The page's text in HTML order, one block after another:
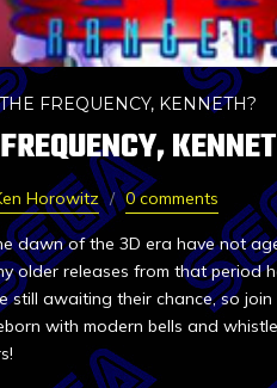
FREQUENCY, KENNETH?
Horowitz 0 comments
dawn of the 3D era have not
older releases from that period
still awaiting their chance, so
with modern bells and